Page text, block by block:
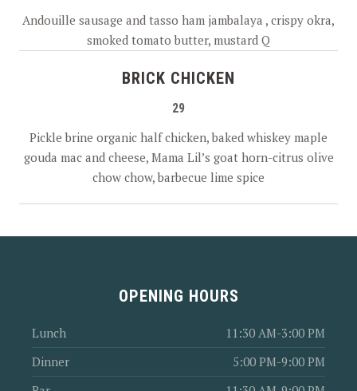
Andouille sausage and tasso ham jambalaya , crispy okra,
smoked tomato butter, mustard Q
BRICK CHICKEN
29
Pickle brine organic half chicken, baked whiskey maple
gouda mac and cheese, Mama Lil’s goat horn-citrus olive
chow chow, barbecue lime spice
OPENING HOURS
Lunch
11:30 AM-3:00 PM
Dinner
5:00 PM-9:00 PM